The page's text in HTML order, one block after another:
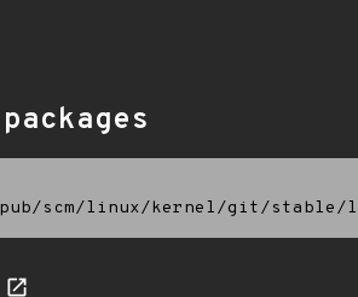
scm/linux/kernel/git/